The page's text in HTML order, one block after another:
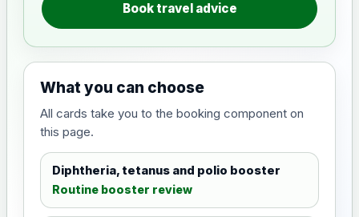
Book travel advice
What you can choose
All cards take you to the booking component on
this page.
Diphtheria, tetanus and polio booster
Routine booster review